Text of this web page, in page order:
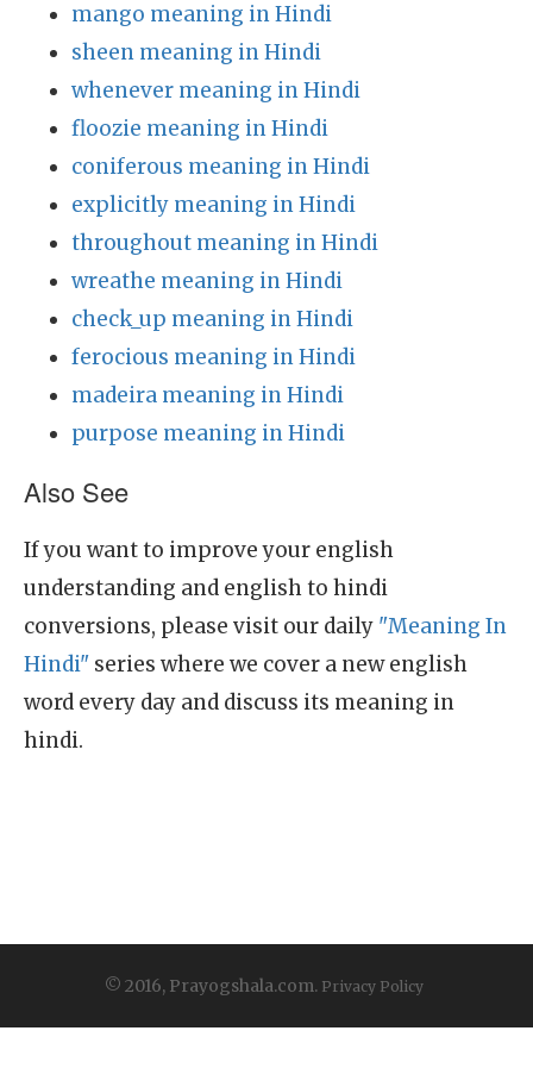
mango meaning in Hindi
sheen meaning in Hindi
whenever meaning in Hindi
floozie meaning in Hindi
coniferous meaning in Hindi
explicitly meaning in Hindi
throughout meaning in Hindi
wreathe meaning in Hindi
check_up meaning in Hindi
ferocious meaning in Hindi
madeira meaning in Hindi
purpose meaning in Hindi
Also See
If you want to improve your english
understanding and english to hindi
conversions, please visit our daily "Meaning In
Hindi" series where we cover a new english
word every day and discuss its meaning in
hindi.
© 2016, Prayogshala.com. Privacy Policy